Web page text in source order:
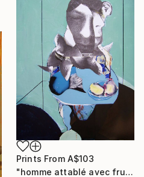
Prints From A$103
"homme attablé avec fruits" Collage